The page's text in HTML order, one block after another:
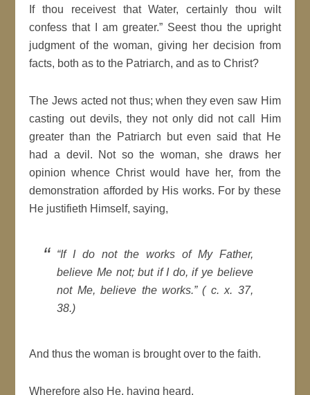
If thou receivest that Water, certainly thou wilt
confess that I am greater.” Seest thou the upright
judgment of the woman, giving her decision from
facts, both as to the Patriarch, and as to Christ?
The Jews acted not thus; when they even saw Him
casting out devils, they not only did not call Him
greater than the Patriarch but even said that He
had a devil. Not so the woman, she draws her
opinion whence Christ would have her, from the
demonstration afforded by His works. For by these
He justifieth Himself, saying,
“If I do not the works of My Father,
believe Me not; but if I do, if ye believe
not Me, believe the works.” ( c. x. 37,
38.)
And thus the woman is brought over to the faith.
Wherefore also He, having heard,